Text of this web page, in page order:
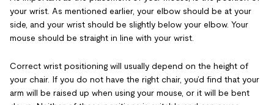
your wrist. As mentioned earlier, your elbow should be at your
side, and your wrist should be slightly below your elbow. Your
mouse should be straight in line with your wrist.
Correct wrist positioning will usually depend on the height of
your chair. If you do not have the right chair, you’d find that your
arm will be raised up when using your mouse, or it will be bent